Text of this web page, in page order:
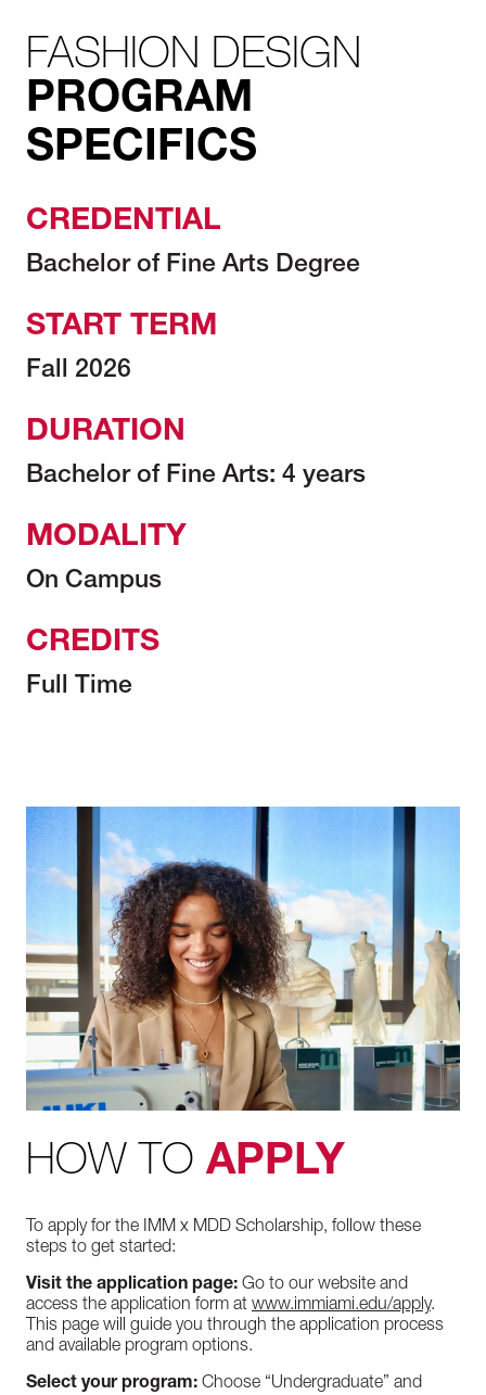
FASHION DESIGN
PROGRAM
SPECIFICS
CREDENTIAL
Bachelor of Fine Arts Degree
START TERM
Fall 2026
DURATION
Bachelor of Fine Arts: 4 years
MODALITY
On Campus
CREDITS
Full Time
HOW TO APPLY
To apply for the IMM x MDD Scholarship, follow these
steps to get started:
Visit the application page: Go to our website and
access the application form at www.immiami.edu/apply.
This page will guide you through the application process
and available program options.
Select your program: Choose “Undergraduate” and